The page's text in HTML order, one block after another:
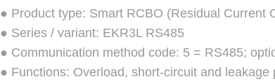
● Product type: Smart RCBO (Residual Current
● Series / variant: EKR3L RS485
● Communication method code: 5 = RS485;
● Functions: Overload, short-circuit and